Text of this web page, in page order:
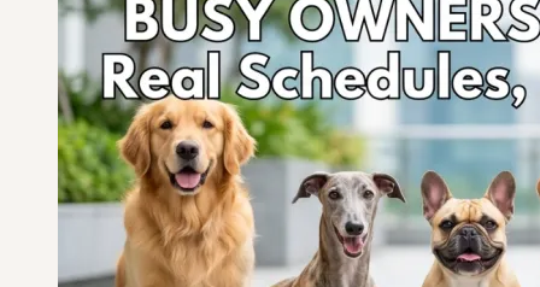
(Best
for
Busy
Owners
in
2026)